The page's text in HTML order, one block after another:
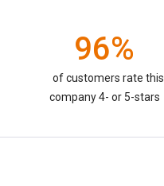
96%
of customers rate this
company 4- or 5-stars